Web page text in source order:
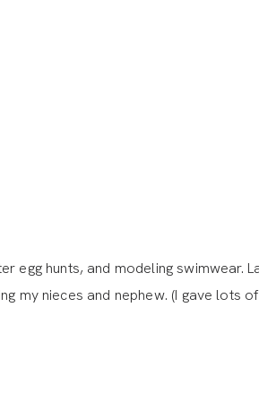
egg hunts, and modeling swimwear.
my nieces and nephew. (I gave lots